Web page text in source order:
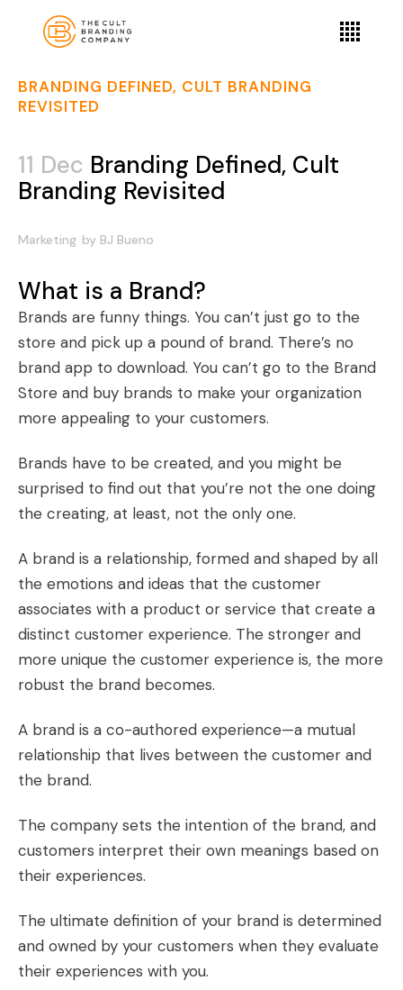
BRANDING DEFINED, CULT BRANDING
REVISITED
11 Dec Branding Defined, Cult
Branding Revisited
Marketing by BJ Bueno
What is a Brand?
Brands are funny things. You can’t just go to the
store and pick up a pound of brand. There’s no
brand app to download. You can’t go to the Brand
Store and buy brands to make your organization
more appealing to your customers.
Brands have to be created, and you might be
surprised to find out that you’re not the one doing
the creating, at least, not the only one.
A brand is a relationship, formed and shaped by all
the emotions and ideas that the customer
associates with a product or service that create a
distinct customer experience. The stronger and
more unique the customer experience is, the more
robust the brand becomes.
A brand is a co-authored experience—a mutual
relationship that lives between the customer and
the brand.
The company sets the intention of the brand, and
customers interpret their own meanings based on
their experiences.
The ultimate definition of your brand is determined
and owned by your customers when they evaluate
their experiences with you.